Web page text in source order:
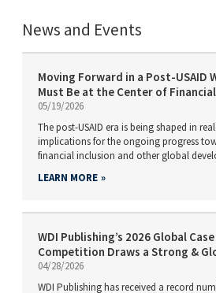
News and Events
Moving Forward in a Post-USAID
Must Be at the Center of
05/19/2026
The post-USAID era is being shaped in
implications for the ongoing progress
financial inclusion and other global
LEARN MORE
WDI Publishing’s 2026 Global
Competition Draws a Strong &
04/28/2026
WDI Publishing has received a record